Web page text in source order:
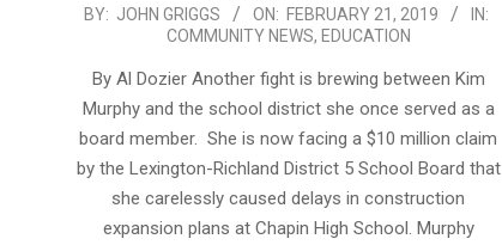
2019-
BY: JOHN GRIGGS ON: FEBRUARY 21, 2019
IN:
COMMUNITY NEWS, EDUCATION
By Al Dozier Another fight is brewing between Kim
Murphy and the school district she once served as a
board member. She is now facing a $10 million claim
by the Lexington-Richland District 5 School Board that
she carelessly caused delays in construction
expansion plans at Chapin High School. Murphy